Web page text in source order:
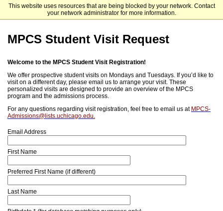
This website uses resources that are being blocked by your network. Contact
your network administrator for more information.
The University of Chicago
MPCS Student Visit Request
Welcome to the MPCS Student Visit Registration!
We offer prospective student visits on Mondays and Tuesdays. If you’d like to
visit on a different day, please email us to arrange your visit. These
personalized visits are designed to provide an overview of the MPCS
program and the admissions process.
For any questions regarding visit registration, feel free to email us at MPCS-
Admissions@lists.uchicago.edu.
Email Address
First Name
Preferred First Name (if different)
Last Name